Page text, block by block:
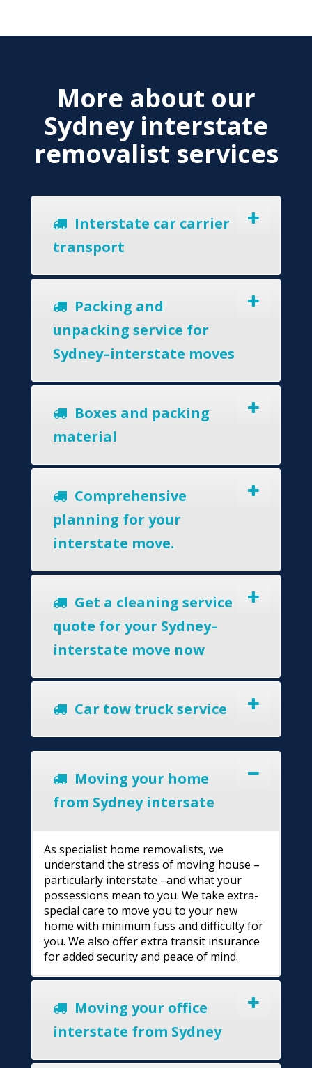
More about our
Sydney interstate
removalist services
Interstate car carrier
transport
Packing and
unpacking service for
Sydney–interstate moves
Boxes and packing
material
Comprehensive
planning for your
interstate move.
Get a cleaning service
quote for your Sydney–
interstate move now
Car tow truck service
Moving your home
from Sydney intersate
As specialist home removalists, we
understand the stress of moving house –
particularly interstate –and what your
possessions mean to you. We take extra-
special care to move you to your new
home with minimum fuss and difficulty for
you. We also offer extra transit insurance
for added security and peace of mind.
Moving your office
interstate from Sydney